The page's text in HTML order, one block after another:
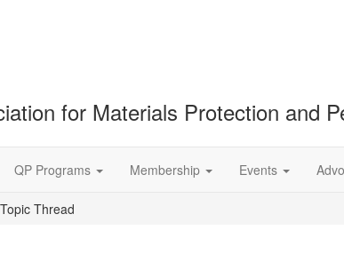
for Materials Protection and
QP Programs Membership Events
Topic Thread